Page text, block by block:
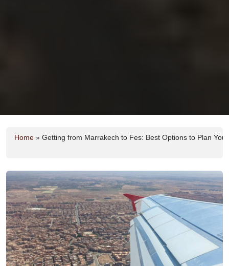
Home » Getting from Marrakech to Fes: Best Options to Plan